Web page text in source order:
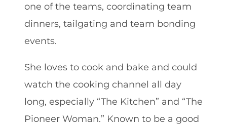
one of the teams, coordinating team
dinners, tailgating and team bonding
events.
She loves to cook and bake and could
watch the cooking channel all day
long, especially “The Kitchen” and “The
Pioneer Woman.” Known to be a good